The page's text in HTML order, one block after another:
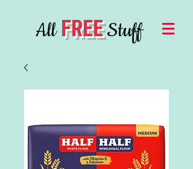
AllFREEStuff